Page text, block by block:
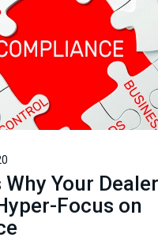
Why Your
Focus on